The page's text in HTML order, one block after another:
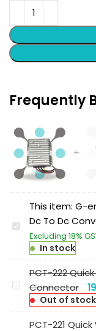
Frequently
G-
energy
GEMUD9402410
40V
24V
This item: G-
Dc To Dc
Excluding 18%
In stock
PCT-
Quick
PCT-222
Connector
Out of stock
PCT-221